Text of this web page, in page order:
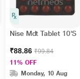
Nise Mdt Tablet 10'S
₹88.86 ₹99.84
11% OFF
Monday, 10 Aug